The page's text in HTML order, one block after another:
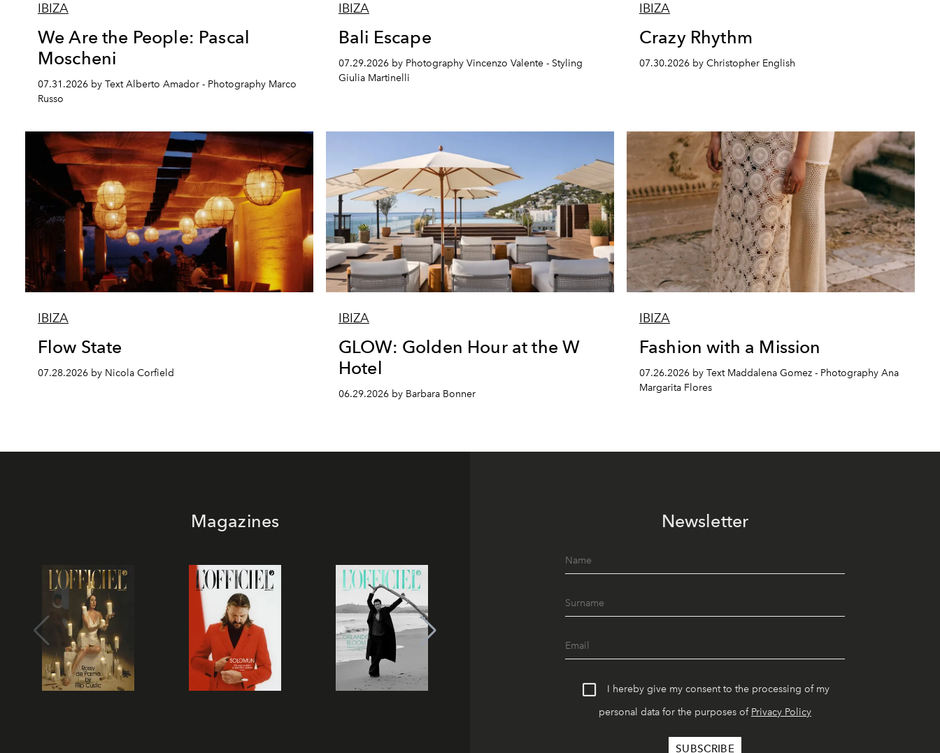
IBIZA
We Are the People: Pascal
Moscheni
07.31.2026 by Text Alberto Amador - Photography Marco
Russo
IBIZA
Bali Escape
07.29.2026 by Photography Vincenzo Valente - Styling
Giulia Martinelli
IBIZA
Crazy Rhythm
07.30.2026 by Christopher English
IBIZA
Flow State
07.28.2026 by Nicola Corfield
IBIZA
GLOW: Golden Hour at the W
Hotel
06.29.2026 by Barbara Bonner
IBIZA
Fashion with a Mission
07.26.2026 by Text Maddalena Gomez - Photography Ana
Margarita Flores
Magazines Newsletter
I hereby give my consent to the processing of my
personal data for the purposes of Privacy Policy